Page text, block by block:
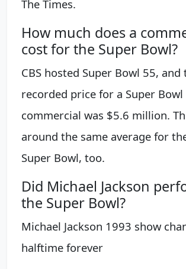
The Times.
How much does a
cost for the Super Bowl?
CBS hosted Super Bowl 55,
recorded price for a Super Bowl
commercial was $5.6 million.
around the same average for
Super Bowl, too.
Did Michael Jackson
the Super Bowl?
Michael Jackson 1993 show
halftime forever